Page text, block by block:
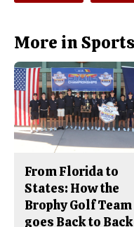
More in
From Florida to
States: How the
Brophy Golf Team
goes Back to Back